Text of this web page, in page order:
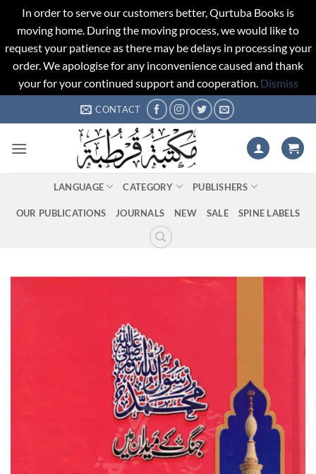
In order to serve our customers better, Qurtuba Books is
moving home. During the moving process, we would like to
request your patience as there may be delays in processing your
order. We apologise for any inconvenience caused and thank
your for your continued support and cooperation. Dismiss
to
CONTACT
LANGUAGE CATEGORY PUBLISHERS
OUR PUBLICATIONS JOURNALS NEW SALE SPINE LABELS